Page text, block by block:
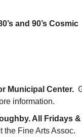
and 90’s Cosmic
Municipal Center.
information.
All Fridays &